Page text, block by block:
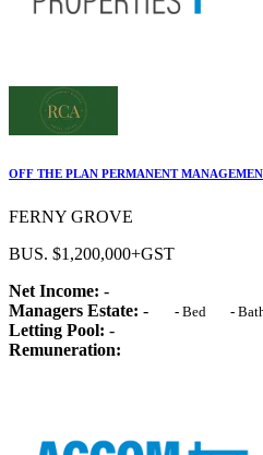
OFF THE PLAN PERMANENT
FERNY GROVE
BUS. $1,200,000+GST
Net Income: -
Managers Estate: - -Bed -
Letting Pool: -
Remuneration: